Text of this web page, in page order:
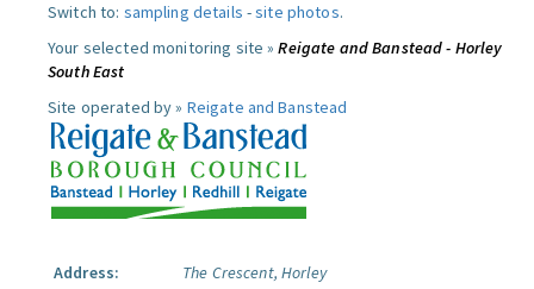
Switch to: sampling details -site photos.
Your selected monitoring site »Reigate and Banstead - Horley
South East
Site operated by » Reigate and Banstead
Address:
The Crescent, Horley